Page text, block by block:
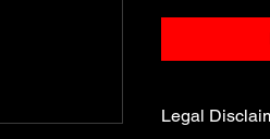
Legal